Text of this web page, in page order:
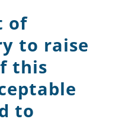
of
to raise
this
to